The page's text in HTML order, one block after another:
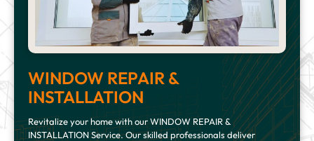
WINDOW REPAIR &
INSTALLATION
Revitalize your home with our WINDOW REPAIR &
INSTALLATION Service. Our skilled professionals deliver